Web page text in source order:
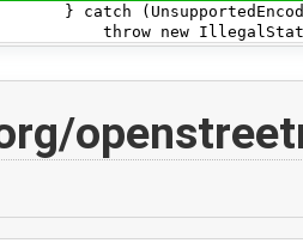
new